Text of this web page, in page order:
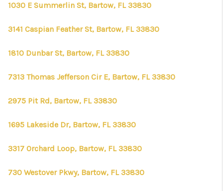
1030 E Summerlin St, Bartow, FL 33830
3141 Caspian Feather St, Bartow, FL 33830
1810 Dunbar St, Bartow, FL 33830
7313 Thomas Jefferson Cir E, Bartow, FL 33830
2975 Pit Rd, Bartow, FL 33830
1695 Lakeside Dr, Bartow, FL 33830
3317 Orchard Loop, Bartow, FL 33830
730 Westover Pkwy, Bartow, FL 33830